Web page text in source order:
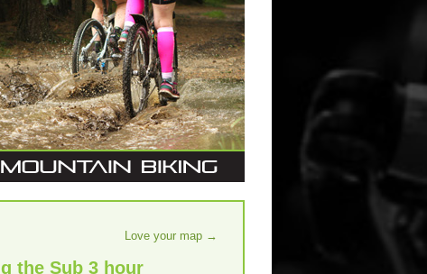
Love your map →
the Sub 3 hour